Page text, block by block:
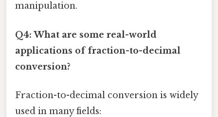
manipulation.
Q4: What are some real-world
applications of fraction-to-decimal
conversion?
Fraction-to-decimal conversion is widely
used in many fields: